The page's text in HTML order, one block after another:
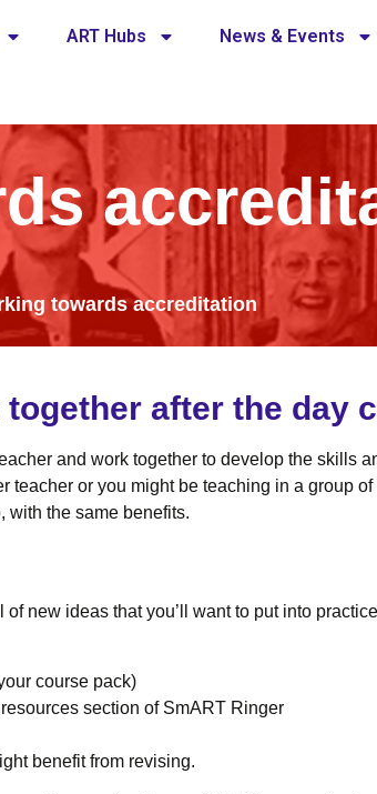
ART Hubs News & Events
towards accreditation
after the day
and work together to develop the skills
teacher or you might be teaching in a group
with the same benefits.
new ideas that you’ll want to put into
course pack)
section of SmART Ringer
benefit from revising.